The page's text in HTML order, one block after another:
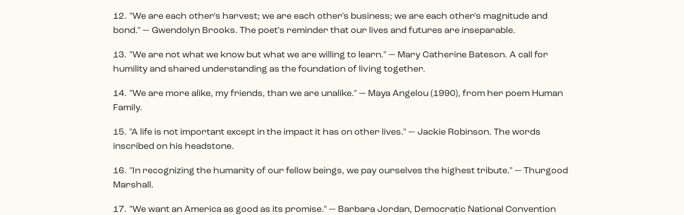
12. "We are each other's harvest; we are each other's business; we are each other's magnitude and
bond." — Gwendolyn Brooks. The poet's reminder that our lives and futures are inseparable.
13. "We are not what we know but what we are willing to learn." — Mary Catherine Bateson. A call for
humility and shared understanding as the foundation of living together.
14. "We are more alike, my friends, than we are unalike." — Maya Angelou (1990), from her poem Human
Family.
15. "A life is not important except in the impact it has on other lives." — Jackie Robinson. The words
inscribed on his headstone.
16. "In recognizing the humanity of our fellow beings, we pay ourselves the highest tribute." — Thurgood
Marshall.
17. "We want an America as good as its promise." — Barbara Jordan, Democratic National Convention